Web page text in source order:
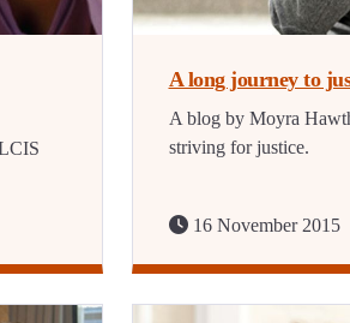
A long journey to
A blog by Moyra
striving for justice.
16 November 2015